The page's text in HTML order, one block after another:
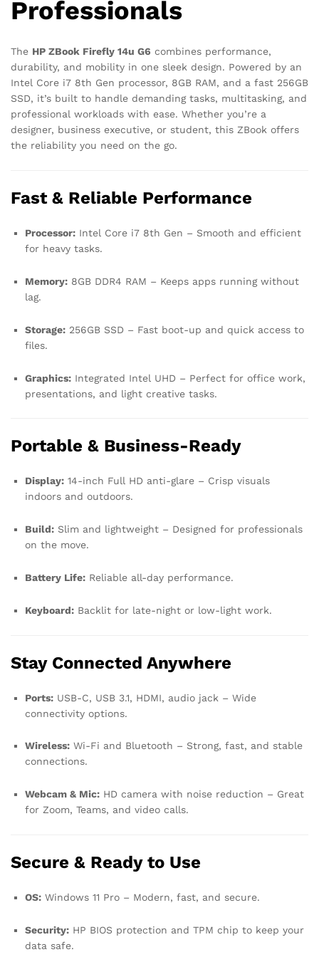
Professionals
The HP ZBook Firefly 14u G6 combines performance,
durability, and mobility in one sleek design. Powered by an
Intel Core i7 8th Gen processor, 8GB RAM, and a fast 256GB
SSD, it’s built to handle demanding tasks, multitasking, and
professional workloads with ease. Whether you’re a
designer, business executive, or student, this ZBook offers
the reliability you need on the go.
Fast & Reliable Performance
Processor: Intel Core i7 8th Gen – Smooth and efficient
for heavy tasks.
Memory: 8GB DDR4 RAM – Keeps apps running without
lag.
Storage: 256GB SSD – Fast boot-up and quick access to
files.
Graphics: Integrated Intel UHD – Perfect for office work,
presentations, and light creative tasks.
Portable & Business-Ready
Display: 14-inch Full HD anti-glare – Crisp visuals
indoors and outdoors.
Build: Slim and lightweight – Designed for professionals
on the move.
Battery Life: Reliable all-day performance.
Keyboard: Backlit for late-night or low-light work.
Stay Connected Anywhere
Ports: USB-C, USB 3.1, HDMI, audio jack – Wide
connectivity options.
Wireless: Wi-Fi and Bluetooth – Strong, fast, and stable
connections.
Webcam & Mic: HD camera with noise reduction – Great
for Zoom, Teams, and video calls.
Secure & Ready to Use
OS: Windows 11 Pro – Modern, fast, and secure.
Security: HP BIOS protection and TPM chip to keep your
data safe.